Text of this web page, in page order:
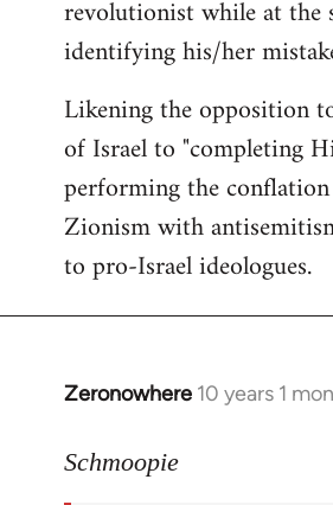
revolutionist while at the
identifying his/her
Likening the opposition
of Israel to "completing
performing the
Zionism with
to pro-Israel ideologues.
Zeronowhere 10 years 1
In
to
Schmoopie